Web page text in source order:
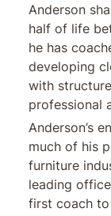
Anderson
half of life
he has
developing
with
professional
Anderson’s
much of his
furniture
leading
first coach to